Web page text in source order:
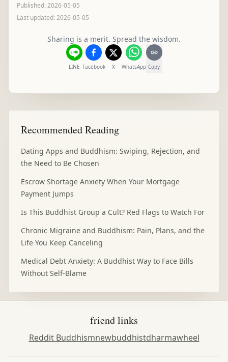
Published: 2026-05-05
Last updated: 2026-05-05
Sharing is a merit. Spread the wisdom.
LINE Facebook X WhatsApp Copy
Recommended Reading
Dating Apps and Buddhism: Swiping, Rejection, and
the Need to Be Chosen
Escrow Shortage Anxiety When Your Mortgage
Payment Jumps
Is This Buddhist Group a Cult? Red Flags to Watch For
Chronic Migraine and Buddhism: Pain, Plans, and the
Life You Keep Canceling
Medical Debt Anxiety: A Buddhist Way to Face Bills
Without Self-Blame
friend links
Reddit Buddhismnewbuddhistdharmawheel